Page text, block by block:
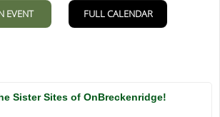
Sister Sites of OnBreckenridge!